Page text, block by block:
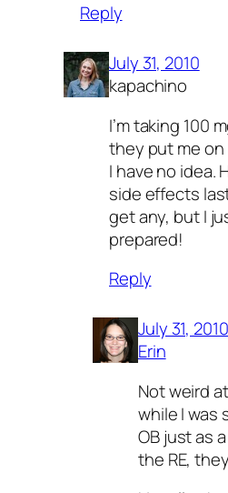
Reply
July 31, 2010
kapachino
I’m taking 100
they put me
I have no idea.
side effects
get any, but I
prepared!
Reply
July 31, 2010
Erin
Not weird
while I was
OB just as
the RE,